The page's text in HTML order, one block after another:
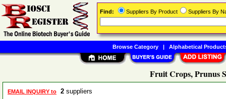
Fruit Crops, Prunus
EMAIL INQUIRY to 2 suppliers
Find: Suppliers By Product Suppliers By
Browse Category| Alphabetical